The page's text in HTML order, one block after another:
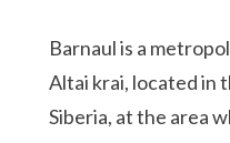
Barnaul is a
Altai krai, located in
Siberia, at the area